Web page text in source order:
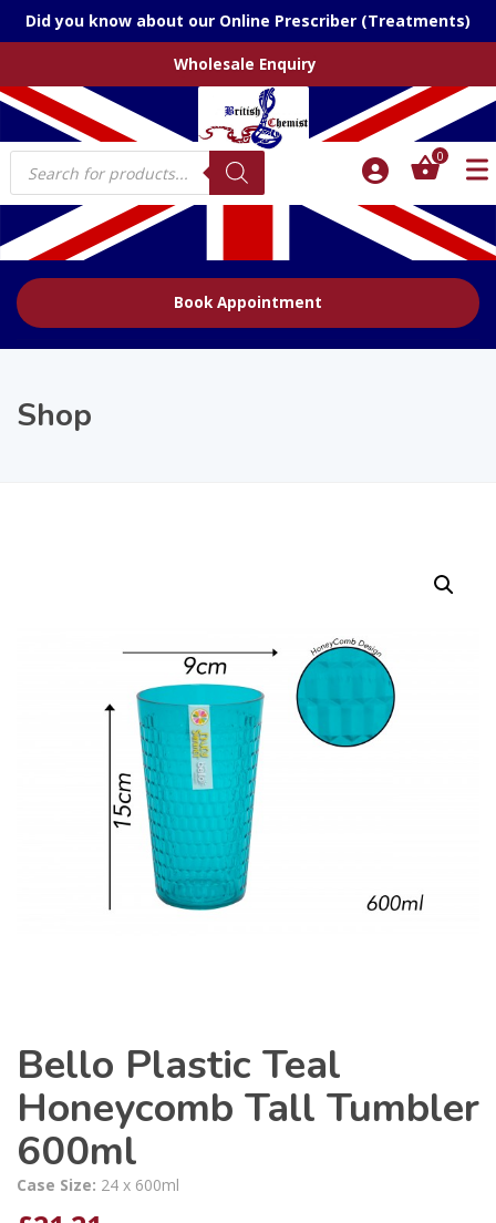
Did you know about our Online Prescriber (Treatments)
Wholesale Enquiry
Products
search
0
Book Appointment
Shop
Bello Plastic Teal
Honeycomb Tall Tumbler
600ml
Case Size: 24 x 600ml